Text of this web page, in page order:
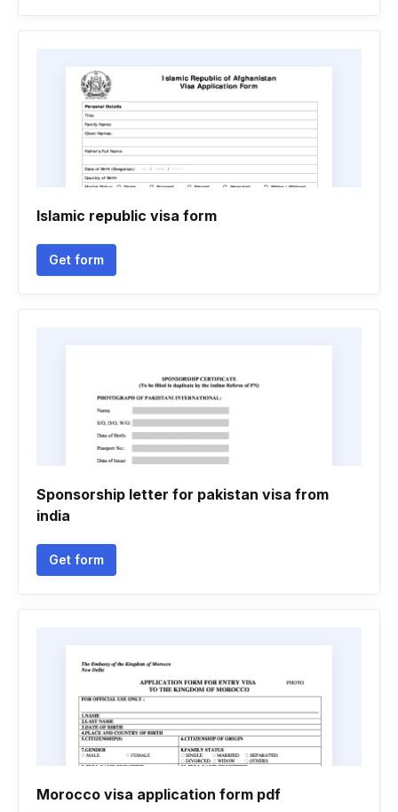
Islamic republic visa form
Get form
Sponsorship letter for pakistan visa from
india
Get form
Morocco visa application form pdf